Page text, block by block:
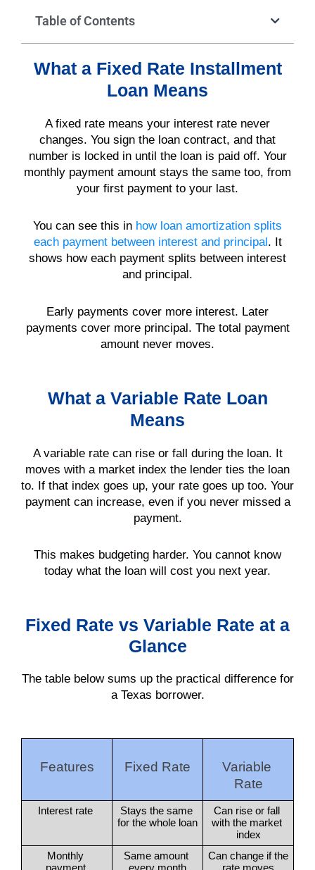
Table of Contents
What a Fixed Rate Installment
Loan Means
A fixed rate means your interest rate never
changes. You sign the loan contract, and that
number is locked in until the loan is paid off. Your
monthly payment amount stays the same too, from
your first payment to your last.
You can see this in how loan amortization splits
each payment between interest and principal. It
shows how each payment splits between interest
and principal.
Early payments cover more interest. Later
payments cover more principal. The total payment
amount never moves.
What a Variable Rate Loan
Means
A variable rate can rise or fall during the loan. It
moves with a market index the lender ties the loan
to. If that index goes up, your rate goes up too. Your
payment can increase, even if you never missed a
payment.
This makes budgeting harder. You cannot know
today what the loan will cost you next year.
Fixed Rate vs Variable Rate at a
Glance
The table below sums up the practical difference for
a Texas borrower.
Features Fixed Rate
Variable
Rate
Interest rate
Stays the same
for the whole loan
Can rise or fall
with the market
index
Monthly
Same amount
Can change if the